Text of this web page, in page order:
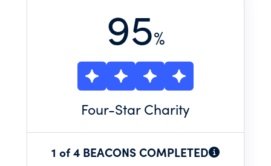
95%
Four-Star Charity
1 of 4 BEACONS COMPLETED